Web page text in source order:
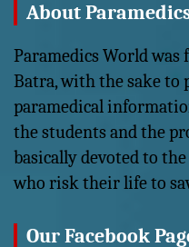
About
Paramedics World was
Batra, with the sake to
paramedical
the students and the
basically devoted to
who risk their life to
Our Facebook